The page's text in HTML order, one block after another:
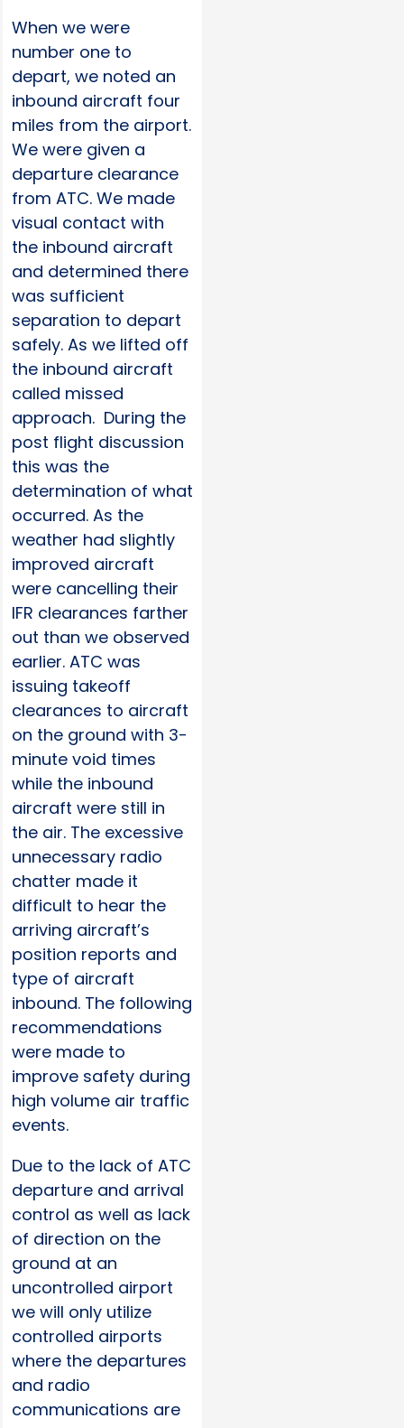
When we were
number one to
depart, we noted an
inbound aircraft four
miles from the airport.
We were given a
departure clearance
from ATC. We made
visual contact with
the inbound aircraft
and determined there
was sufficient
separation to depart
safely. As we lifted off
the inbound aircraft
called missed
approach. During the
post flight discussion
this was the
determination of what
occurred. As the
weather had slightly
improved aircraft
were cancelling their
IFR clearances farther
out than we observed
earlier. ATC was
issuing takeoff
clearances to aircraft
on the ground with 3-
minute void times
while the inbound
aircraft were still in
the air. The excessive
unnecessary radio
chatter made it
difficult to hear the
arriving aircraft’s
position reports and
type of aircraft
inbound. The following
recommendations
were made to
improve safety during
high volume air traffic
events.
Due to the lack of ATC
departure and arrival
control as well as lack
of direction on the
ground at an
uncontrolled airport
we will only utilize
controlled airports
where the departures
and radio
communications are